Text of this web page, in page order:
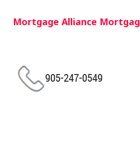
Mortgage Alliance
905-247-0549